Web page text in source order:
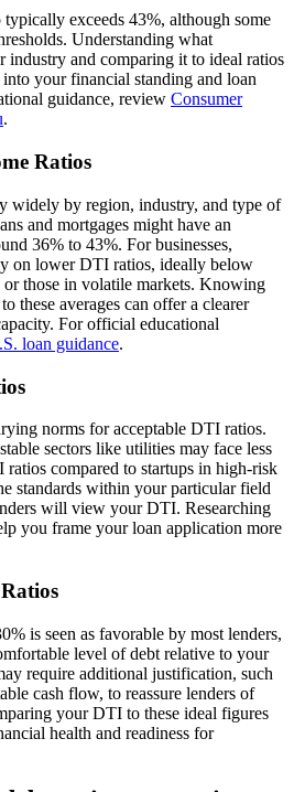
exceeds 43%, although some
Understanding what
and comparing it to ideal ratios
your financial standing and loan
guidance, review Consumer
.
Ratios
widely by region, industry, and type of
and mortgages might have an
36% to 43%. For businesses,
on lower DTI ratios, ideally below
those in volatile markets. Knowing
these averages can offer a clearer
For official educational
loan guidance.
norms for acceptable DTI ratios.
sectors like utilities may face less
compared to startups in high-risk
standards within your particular field
will view your DTI. Researching
you frame your loan application more
is seen as favorable by most lenders,
level of debt relative to your
require additional justification, such
cash flow, to reassure lenders of
your DTI to these ideal figures
health and readiness for